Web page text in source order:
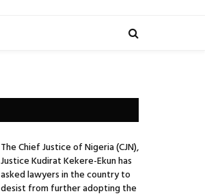
The Chief Justice of Nigeria (CJN),
Justice Kudirat Kekere-Ekun has
asked lawyers in the country to
desist from further adopting the